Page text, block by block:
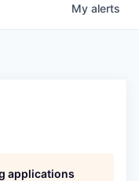
My alerts
applications